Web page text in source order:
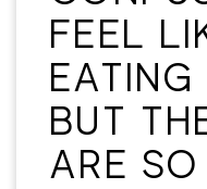
FEEL
BUT
ARE